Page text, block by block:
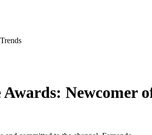
Awards: Newcomer